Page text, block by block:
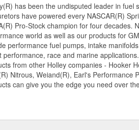
has been the undisputed leader in fuel
have powered every NASCAR(R)
Pro-Stock champion for four decades.
world as well as our products for
performance fuel pumps, intake
performance, race and marine
from other Holley companies - Hooker
Nitrous, Weiand(R), Earl's Performance
can give you the edge you need over